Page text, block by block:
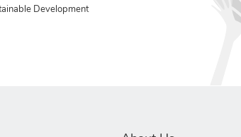
Development